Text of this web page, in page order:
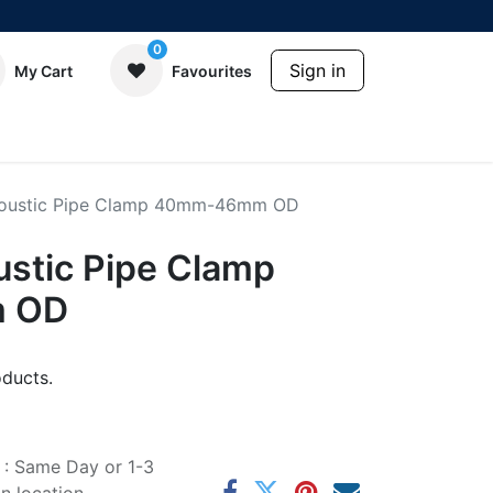
My Cart
0
Favourites Sign in
Pipe Clamp 40mm-46mm OD
Pipe Clamp
OD
Same Day or 1-3